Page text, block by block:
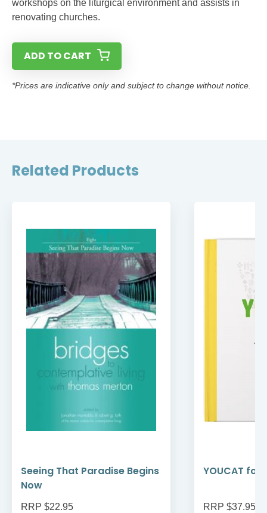
workshops on the liturgical environment and assists in
renovating churches.
ADD TO CART
*Prices are indicative only and subject to change without notice.
Related Products
Seeing That Paradise Begins
Now
RRP $22.95
YOUCAT for
RRP $37.95